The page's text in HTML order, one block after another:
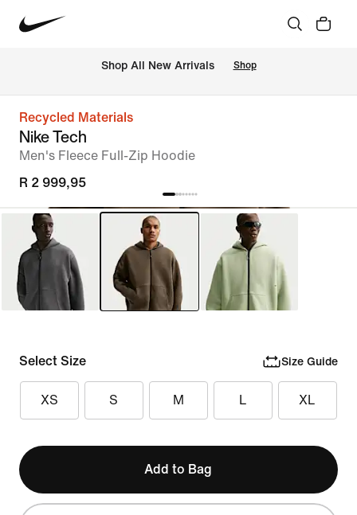
Shop All New Arrivals Shop
Recycled Materials
Nike Tech
Men's Fleece Full-Zip Hoodie
R 2 999,95
Select Size Size Guide
XS S M L XL
Add to Bag